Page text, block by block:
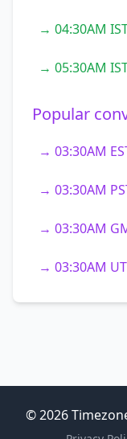
→ 04:30AM
→ 05:30AM
Popular
→ 03:30AM
→ 03:30AM
→ 03:30AM
→ 03:30AM
© 2026